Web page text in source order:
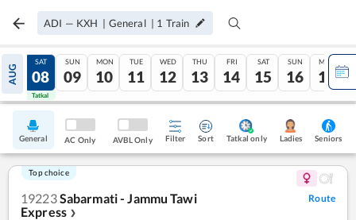
ADI — KXH | General | 1 Train
AUG
07
Tatkal
SAT
08
Tatkal
SUN
09
MON
10
TUE
11
WED
12
THU
13
FRI
14
SAT
15
SUN
16
MON
17
General AC Only AVBL Only Filter Sort Tatkal only Ladies Seniors
Top choice
19223Sabarmati - Jammu Tawi
Express ❯
Route